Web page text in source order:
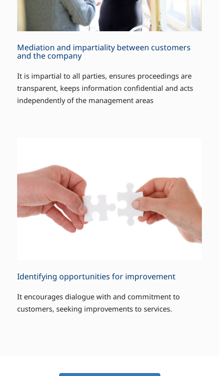
Mediation and impartiality between customers
and the company
It is impartial to all parties, ensures proceedings are
transparent, keeps information confidential and acts
independently of the management areas
Identifying opportunities for improvement
It encourages dialogue with and commitment to
customers, seeking improvements to services.